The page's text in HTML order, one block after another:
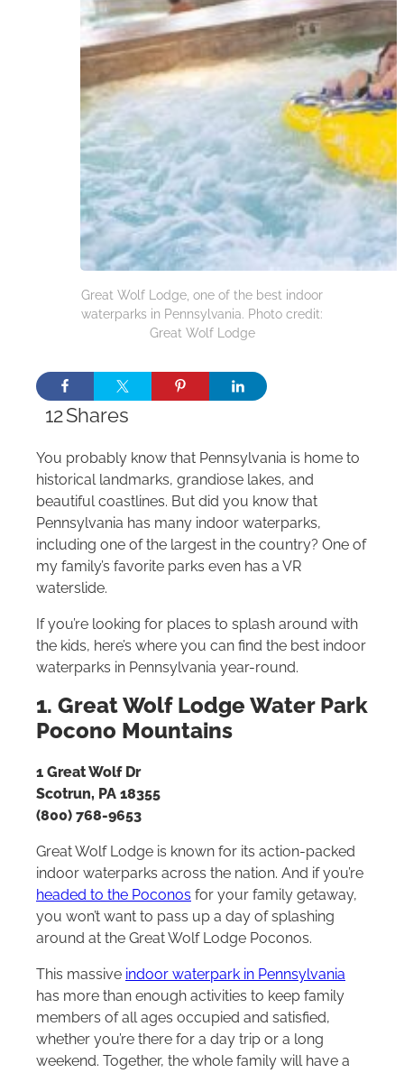
Great Wolf Lodge, one of the best indoor
waterparks in Pennsylvania. Photo credit:
Great Wolf Lodge
Shares
12
You probably know that Pennsylvania is home to
historical landmarks, grandiose lakes, and
beautiful coastlines. But did you know that
Pennsylvania has many indoor waterparks,
including one of the largest in the country? One of
my family’s favorite parks even has a VR
waterslide.
If you’re looking for places to splash around with
the kids, here’s where you can find the best indoor
waterparks in Pennsylvania year-round.
1. Great Wolf Lodge Water Park
Pocono Mountains
1 Great Wolf Dr
Scotrun, PA 18355
(800) 768-9653
Great Wolf Lodge is known for its action-packed
indoor waterparks across the nation. And if you’re
headed to the Poconos for your family getaway,
you won’t want to pass up a day of splashing
around at the Great Wolf Lodge Poconos.
This massive indoor waterpark in Pennsylvania
has more than enough activities to keep family
members of all ages occupied and satisfied,
whether you’re there for a day trip or a long
weekend. Together, the whole family will have a